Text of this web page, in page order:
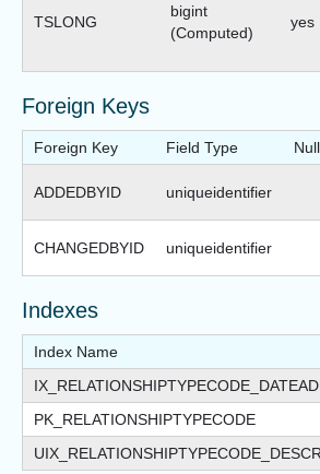
TSLONG
bigint
(Computed)
yes
Foreign Keys
Foreign Key Field Type Null
ADDEDBYID uniqueidentifier
CHANGEDBYID uniqueidentifier
Indexes
Index Name
PK_RELATIONSHIPTYPECODE